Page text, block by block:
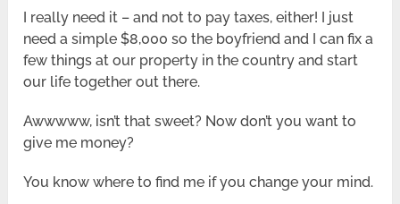
I really need it – and not to pay taxes, either! I just
need a simple $8,000 so the boyfriend and I can fix a
few things at our property in the country and start
our life together out there.
Awwwww, isn’t that sweet? Now don’t you want to
give me money?
You know where to find me if you change your mind.